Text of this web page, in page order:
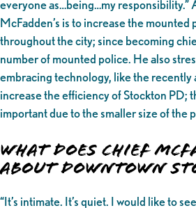
everyone as…being…my responsibility.”
McFadden’s is to increase the mounted
throughout the city; since becoming
number of mounted police. He also
embracing technology, like the recently
increase the efficiency of Stockton PD;
important due to the smaller size of the
What Does Chief
about Downtown
“It’s intimate. It’s quiet. I would like to